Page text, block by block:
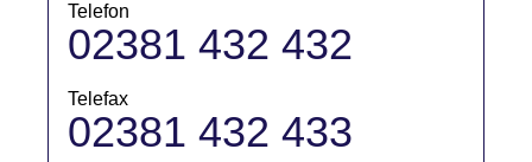
Telefon
02381 432 432
Telefax
02381 432 433